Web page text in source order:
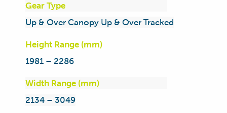
Gear Type
Up & Over Canopy Up & Over Tracked
Height Range (mm)
1981 – 2286
Width Range (mm)
2134 – 3049